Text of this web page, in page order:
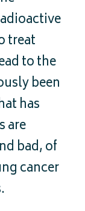
treat
to the
been
has
are
bad, of
cancer